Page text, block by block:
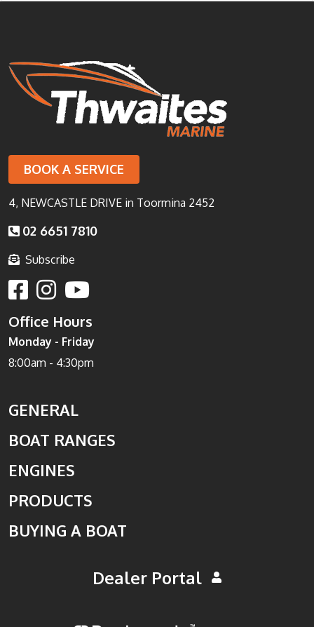
BOOK A SERVICE
4, NEWCASTLE DRIVE in Toormina 2452
02 6651 7810
Subscribe
Office Hours
Monday - Friday
8:00am - 4:30pm
GENERAL
BOAT RANGES
ENGINES
PRODUCTS
BUYING A BOAT
Dealer Portal